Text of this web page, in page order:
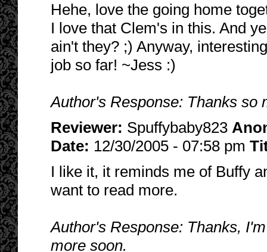
Hehe, love the going home
I love that Clem's in this. And
ain't they? ;) Anyway,
job so far! ~Jess :)
Author's Response: Thanks so
Reviewer: Spuffybaby823
Date: 12/30/2005 - 07:58 pm
I like it, it reminds me of Buffy
want to read more.
Author's Response: Thanks,
more soon.